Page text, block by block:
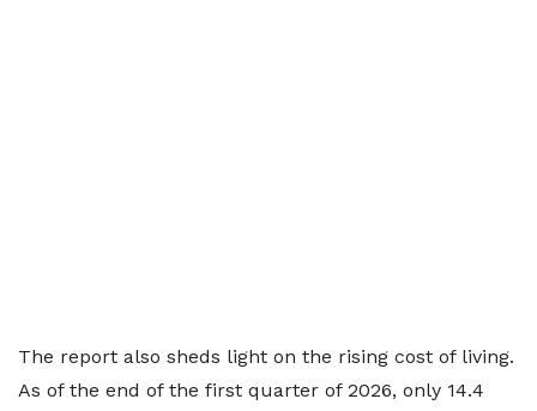
The report also sheds light on the rising cost of living.
As of the end of the first quarter of 2026, only 14.4